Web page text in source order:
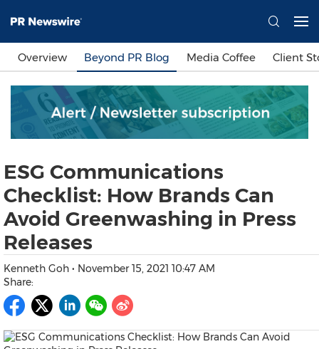
Languages
简体中文
日本語
한국어
Bahasa Indonesia
Send a Release
Products
News
Overview Beyond PR Blog Media Coffee Client
ESG Communications
Checklist: How Brands Can
Avoid Greenwashing in Press
Releases
Kenneth Goh • November 15, 2021 10:47 AM
Share: